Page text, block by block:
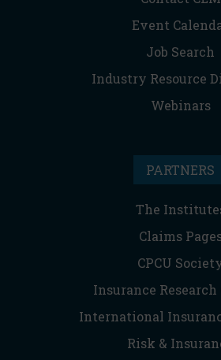
Event
Job Search
Industry Resource
Webinars
PARTNERS
The
Claims
CPCU
Insurance Research
International
Risk &